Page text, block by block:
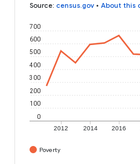
Source: census.gov • About this
2012 2014 2016
0
100
200
300
400
500
600
700
Poverty